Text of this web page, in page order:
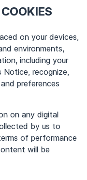
on your devices,
environments,
including your
recognize,
preferences
on any digital
by us to
of performance
will be